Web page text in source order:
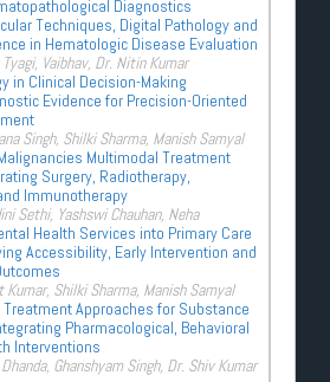
Diagnostics
Techniques, Digital Pathology and
in Hematologic Disease Evaluation
Vaibhav, Dr. Nitin Kumar
in Clinical Decision-Making
Evidence for Precision-Oriented
Singh, Shilki Sharma, Manish Samyal
Multimodal Treatment
Surgery, Radiotherapy,
Immunotherapy
Sethi, Yashswi Chauhan, Neha
Health Services into Primary Care
Accessibility, Early Intervention and
Kumar, Shilki Sharma, Manish Samyal
Treatment Approaches for Substance
Pharmacological, Behavioral
Interventions
Ghanshyam Singh, Dr. Shiv Kumar